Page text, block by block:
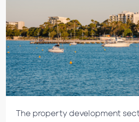
The property development